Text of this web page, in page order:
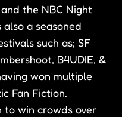
and the NBC Night
a seasoned
such as; SF
B4UDIE, &
won multiple
Fan Fiction.
to win crowds over